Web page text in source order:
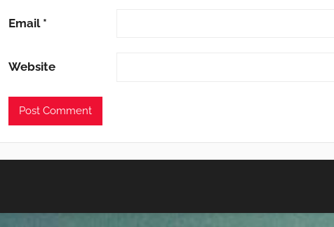
Email *
Website